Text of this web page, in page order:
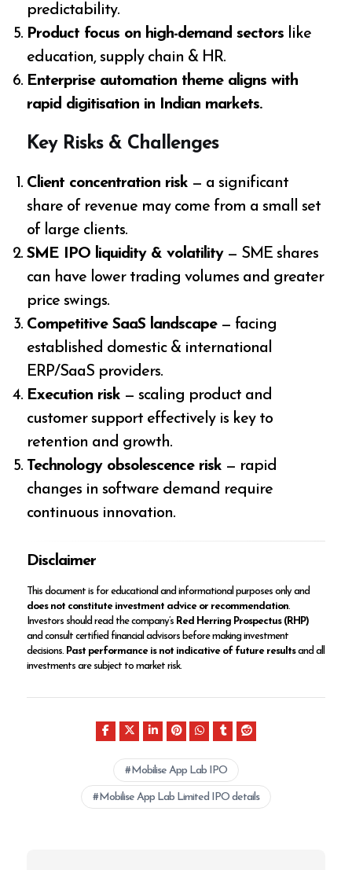
predictability.
Product focus on high-demand sectors like
education, supply chain & HR.
Enterprise automation theme aligns with
rapid digitisation in Indian markets.
Key Risks & Challenges
Client concentration risk — a significant
share of revenue may come from a small set
of large clients.
SME IPO liquidity & volatility— SME shares
can have lower trading volumes and greater
price swings.
Competitive SaaS landscape— facing
established domestic & international
ERP/SaaS providers.
Execution risk — scaling product and
customer support effectively is key to
retention and growth.
Technology obsolescence risk — rapid
changes in software demand require
continuous innovation.
Disclaimer
This document is for educational and informational purposes only and
does not constitute investment advice or recommendation.
Investors should read the company’s Red Herring Prospectus (RHP)
and consult certified financial advisors before making investment
decisions. Past performance is not indicative of future resultsand all
investments are subject to market risk.
Mobilise App Lab IPO
Mobilise App Lab Limited IPO details